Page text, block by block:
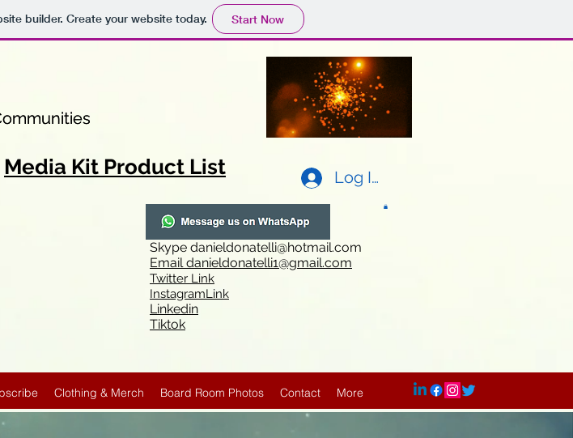
builder. Create your website today. Start Now
Log In
Media Kit Product List
Skype danieldonatelli@hotmail.com
Emaildanieldonatelli1@gmail.com
Twitter Link
InstagramLink
Linkedin
Tiktok
Clothing & Merch Board Room Photos Contact More